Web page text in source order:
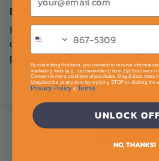
Decent
Had lots of back and fort between
connected me to the warranty
process could have been easier
By submitting this form, you consent to receive
marketing texts (e.g., cart reminders) from Zip Scanners
Consent is not a condition of purchase. Msg & data rates
Unsubscribe at any time by replying STOP or clicking the
Privacy Policy& Terms.
UNLOCK
NO, THANKS!